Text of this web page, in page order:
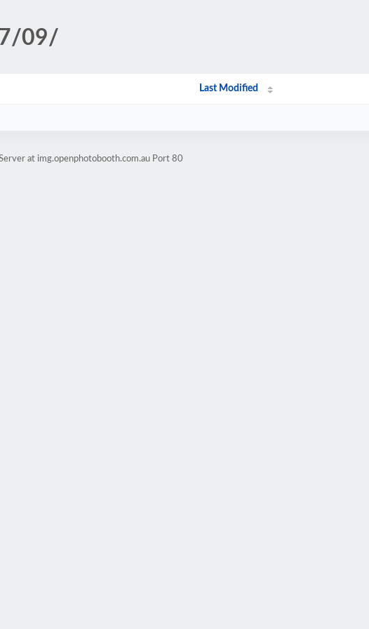
09/
Last Modified
at img.openphotobooth.com.au Port 80